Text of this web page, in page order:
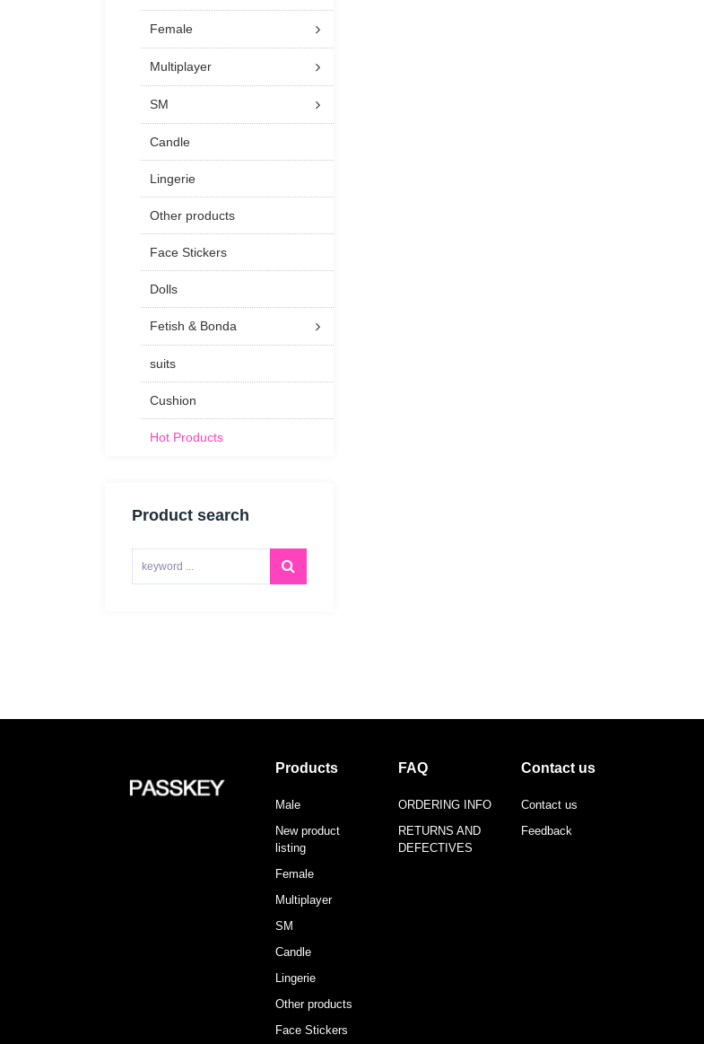
Female
Multiplayer
SM
Candle
Lingerie
Other products
Face Stickers
Dolls
Fetish & Bonda
suits
Cushion
Hot Products
Product search
Products
Male
New product
listing
Female
Multiplayer
SM
Candle
Lingerie
Other products
Face Stickers
FAQ
ORDERING INFO
RETURNS AND
DEFECTIVES
Contact us
Contact us
Feedback